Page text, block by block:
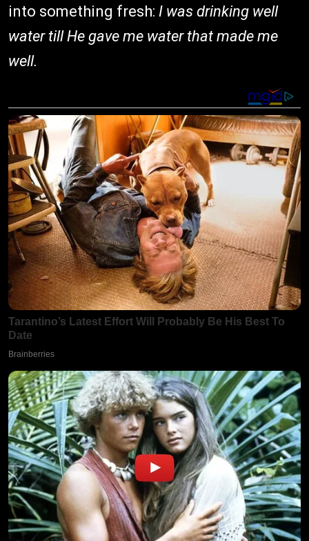
into something fresh: I was drinking well
water till He gave me water that made me
well.